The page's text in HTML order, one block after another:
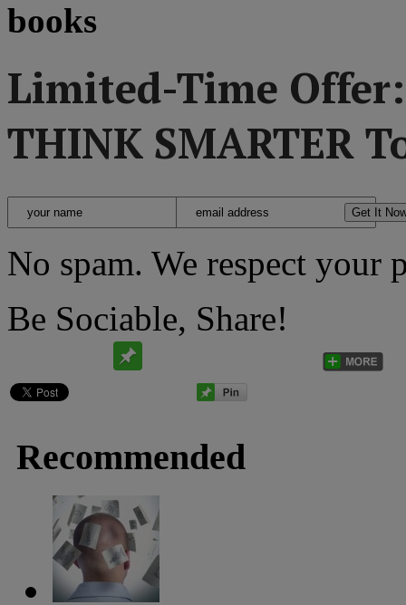
books
Limited-Time
THINK SMARTER
No spam. We respect your
Be Sociable, Share!
Recommended